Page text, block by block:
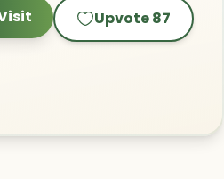
Upvote87